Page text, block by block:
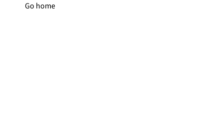
Go home